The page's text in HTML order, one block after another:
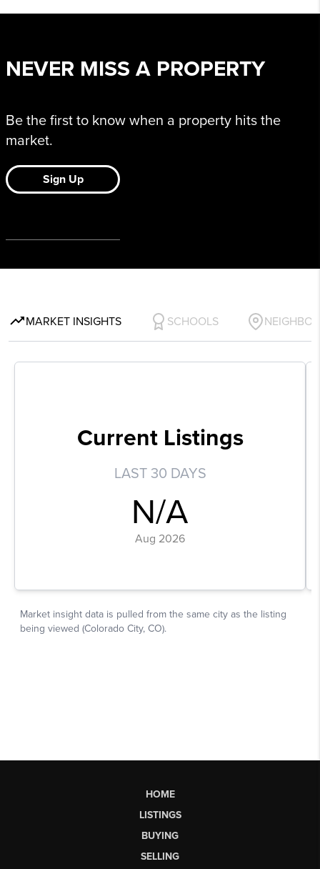
HOME
LISTINGS
BUYING
SELLING